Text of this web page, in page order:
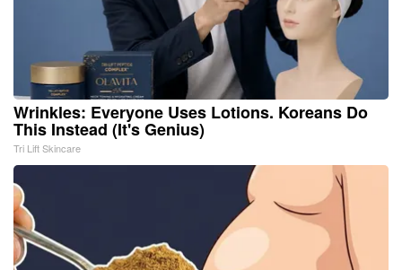
Wrinkles: Everyone Uses Lotions. Koreans Do
This Instead (It's Genius)
Tri Lift Skincare